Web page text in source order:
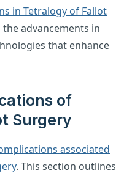
in Tetralogy of Fallot
advancements in
that enhance
of
Surgery
associated
. This section outlines